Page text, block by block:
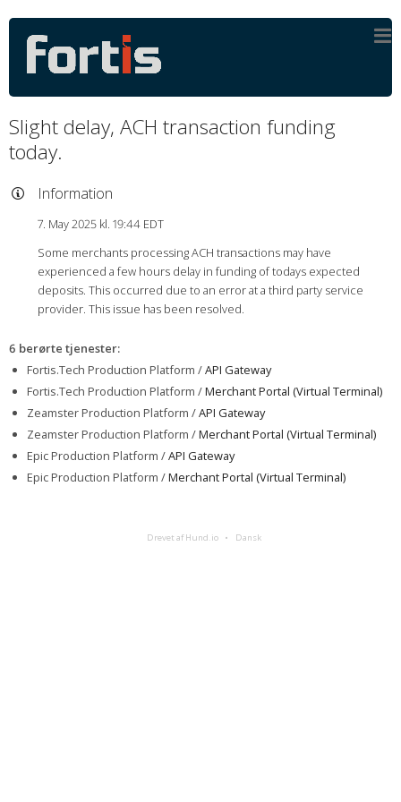
Slight delay, ACH transaction funding
today.
Information
7. May 2025 kl. 19:44 EDT
Some merchants processing ACH transactions may have
experienced a few hours delay in funding of todays expected
deposits. This occurred due to an error at a third party service
provider. This issue has been resolved.
6 berørte tjenester:
Fortis.Tech Production Platform /API Gateway
Fortis.Tech Production Platform /Merchant Portal (Virtual Terminal)
Zeamster Production Platform /API Gateway
Zeamster Production Platform /Merchant Portal (Virtual Terminal)
Epic Production Platform /API Gateway
Epic Production Platform /Merchant Portal (Virtual Terminal)
Drevet af Hund.io Dansk